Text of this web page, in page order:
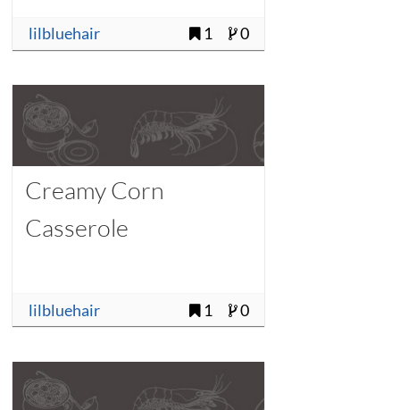
lilbluehair 1 0
Creamy Corn
Casserole
lilbluehair 1 0